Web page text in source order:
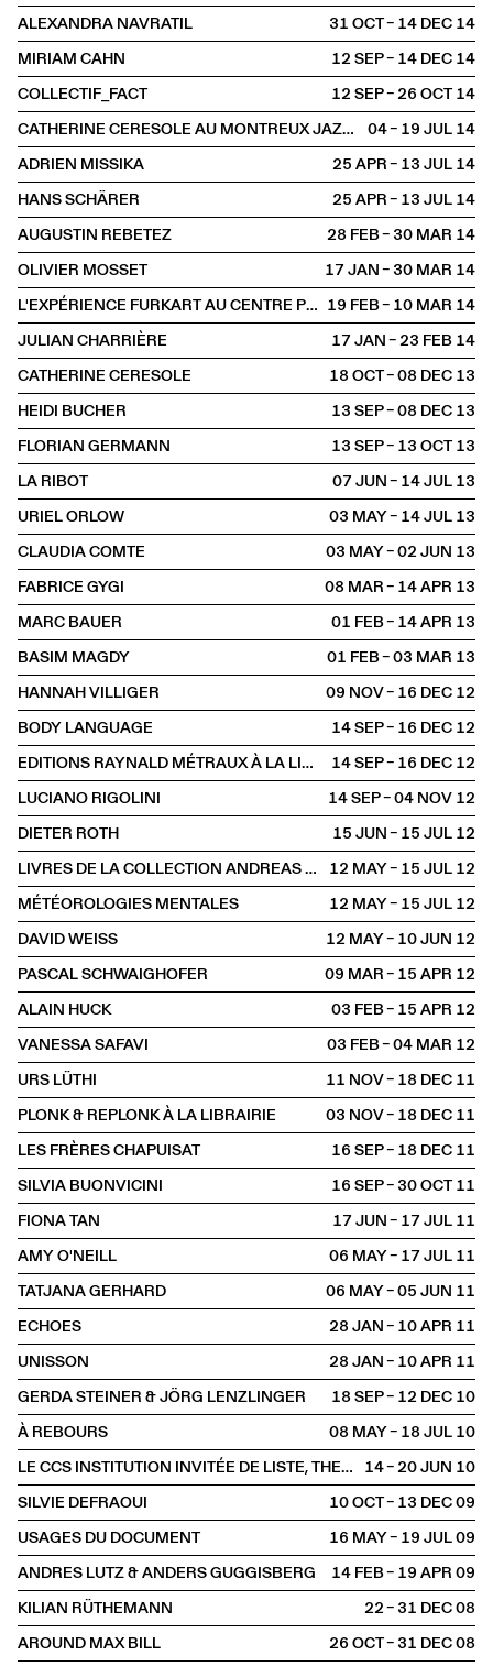
ALEXANDRA NAVRATIL
31 OCT – 14 DEC2014
MIRIAM CAHN
12 SEP – 14 DEC2014
COLLECTIF_FACT
12 SEP – 26 OCT2014
CATHERINE CERESOLE AU MONTREUX JAZZ FESTIVAL
04 – 19 JUL2014
ADRIEN MISSIKA
25 APR – 13 JUL2014
HANS SCHÄRER
25 APR – 13 JUL2014
AUGUSTIN REBETEZ
28 FEB – 30 MAR2014
OLIVIER MOSSET
17 JAN – 30 MAR2014
L'EXPÉRIENCE FURKART AU CENTRE POMPIDOU 19 FEB – 10 MAR2014
JULIAN CHARRIÈRE
17 JAN – 23 FEB2014
CATHERINE CERESOLE
18 OCT – 08 DEC2013
HEIDI BUCHER
13 SEP – 08 DEC2013
FLORIAN GERMANN
13 SEP – 13 OCT2013
LA RIBOT
07 JUN – 14 JUL2013
URIEL ORLOW
03 MAY – 14 JUL2013
CLAUDIA COMTE
03 MAY – 02 JUN2013
FABRICE GYGI
08 MAR – 14 APR2013
MARC BAUER
01 FEB – 14 APR2013
BASIM MAGDY
01 FEB – 03 MAR2013
HANNAH VILLIGER
09 NOV – 16 DEC2012
BODY LANGUAGE
14 SEP – 16 DEC2012
EDITIONS RAYNALD MÉTRAUX À LA LIBRAIRIE
14 SEP – 16 DEC2012
LUCIANO RIGOLINI
14 SEP – 04 NOV2012
DIETER ROTH
15 JUN – 15 JUL2012
LIVRES DE LA COLLECTION ANDREAS ZÜST
12 MAY – 15 JUL2012
MÉTÉOROLOGIES MENTALES
12 MAY – 15 JUL2012
DAVID WEISS
12 MAY – 10 JUN2012
PASCAL SCHWAIGHOFER
09 MAR – 15 APR2012
ALAIN HUCK
03 FEB – 15 APR2012
VANESSA SAFAVI
03 FEB – 04 MAR2012
URS LÜTHI
11 NOV – 18 DEC2011
PLONK & REPLONK À LA LIBRAIRIE
03 NOV – 18 DEC2011
LES FRÈRES CHAPUISAT
16 SEP – 18 DEC2011
SILVIA BUONVICINI
16 SEP – 30 OCT2011
FIONA TAN
17 JUN – 17 JUL2011
AMY O'NEILL
06 MAY – 17 JUL2011
TATJANA GERHARD
06 MAY – 05 JUN2011
ECHOES
28 JAN – 10 APR2011
UNISSON
28 JAN – 10 APR2011
GERDA STEINER & JÖRG LENZLINGER
18 SEP – 12 DEC2010
À REBOURS
08 MAY – 18 JUL2010
LE CCS INSTITUTION INVITÉE DE LISTE, THE YOUNG ART FAIR 14 – 20 JUN2010
SILVIE DEFRAOUI
10 OCT – 13 DEC2009
USAGES DU DOCUMENT
16 MAY – 19 JUL2009
ANDRES LUTZ & ANDERS GUGGISBERG
14 FEB – 19 APR2009
KILIAN RÜTHEMANN
22 – 31 DEC2008
AROUND MAX BILL
26 OCT – 31 DEC2008